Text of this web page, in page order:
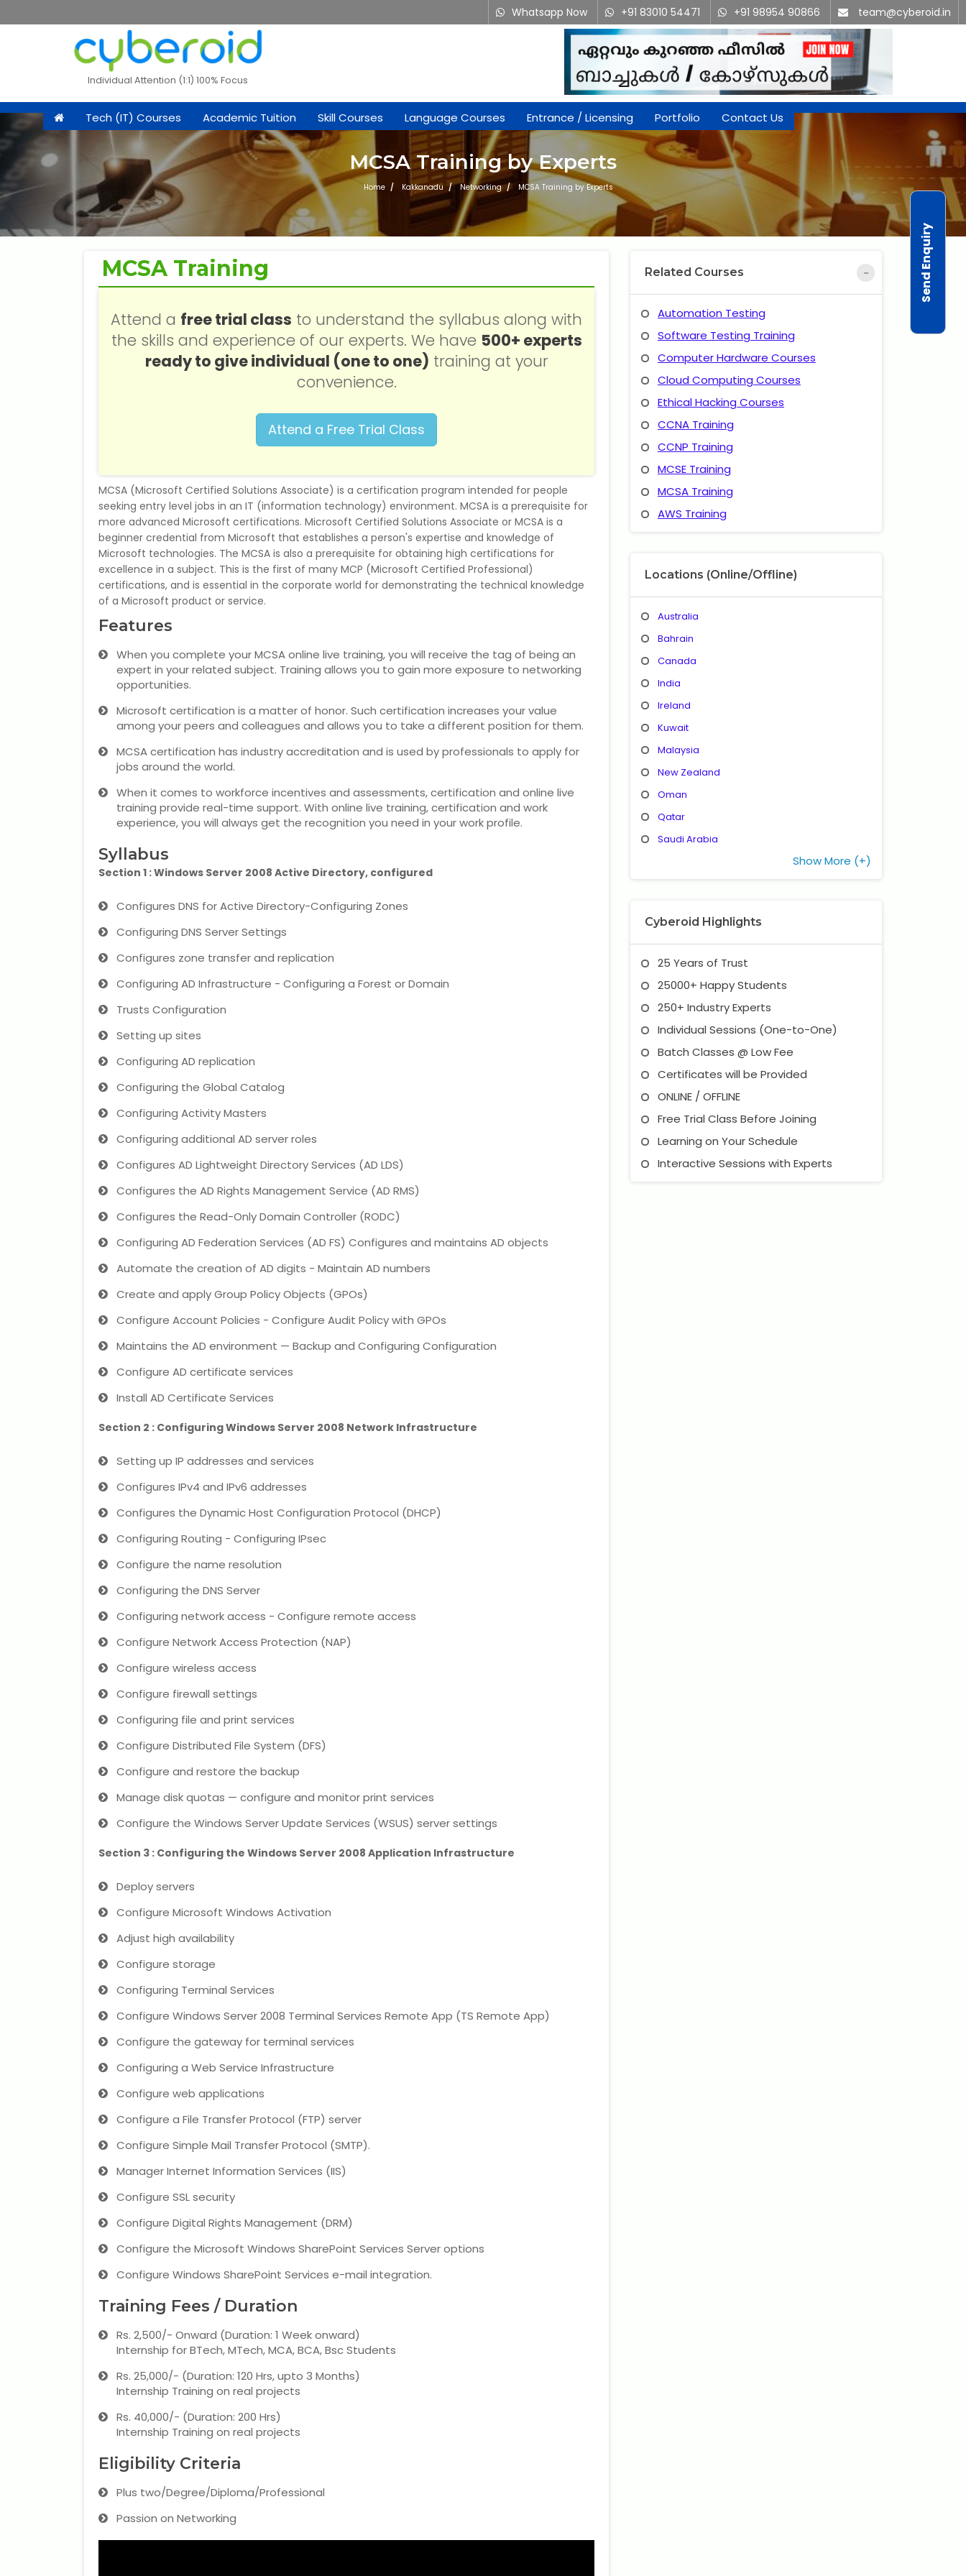
Whatsapp Now +91 83010 54471 +91 98954 90866 team@cyberoid.in
Individual Attention (1:1) 100% Focus
Tech (IT) Courses Academic Tuition Skill Courses Language Courses Entrance / Licensing Portfolio Contact Us
MCSA Training by Experts
Home Kakkanadu Networking MCSA Training by Experts
MCSA Training
Attend a free trial class to understand the syllabus along with
the skills and experience of our experts. We have 500+ experts
ready to give individual (one to one) training at your
convenience.
Attend a Free Trial Class
MCSA (Microsoft Certified Solutions Associate) is a certification program intended for people
seeking entry level jobs in an IT (information technology) environment. MCSA is a prerequisite for
more advanced Microsoft certifications. Microsoft Certified Solutions Associate or MCSA is a
beginner credential from Microsoft that establishes a person's expertise and knowledge of
Microsoft technologies. The MCSA is also a prerequisite for obtaining high certifications for
excellence in a subject. This is the first of many MCP (Microsoft Certified Professional)
certifications, and is essential in the corporate world for demonstrating the technical knowledge
of a Microsoft product or service.
Features
When you complete your MCSA online live training, you will receive the tag of being an
expert in your related subject. Training allows you to gain more exposure to networking
opportunities.
Microsoft certification is a matter of honor. Such certification increases your value
among your peers and colleagues and allows you to take a different position for them.
MCSA certification has industry accreditation and is used by professionals to apply for
jobs around the world.
When it comes to workforce incentives and assessments, certification and online live
training provide real-time support. With online live training, certification and work
experience, you will always get the recognition you need in your work profile.
Syllabus
Section 1 : Windows Server 2008 Active Directory, configured
Configures DNS for Active Directory-Configuring Zones
Configuring DNS Server Settings
Configures zone transfer and replication
Configuring AD Infrastructure - Configuring a Forest or Domain
Trusts Configuration
Setting up sites
Configuring AD replication
Configuring the Global Catalog
Configuring Activity Masters
Configuring additional AD server roles
Configures AD Lightweight Directory Services (AD LDS)
Configures the AD Rights Management Service (AD RMS)
Configures the Read-Only Domain Controller (RODC)
Configuring AD Federation Services (AD FS) Configures and maintains AD objects
Automate the creation of AD digits - Maintain AD numbers
Create and apply Group Policy Objects (GPOs)
Configure Account Policies - Configure Audit Policy with GPOs
Maintains the AD environment — Backup and Configuring Configuration
Configure AD certificate services
Install AD Certificate Services
Section 2 : Configuring Windows Server 2008 Network Infrastructure
Setting up IP addresses and services
Configures IPv4 and IPv6 addresses
Configures the Dynamic Host Configuration Protocol (DHCP)
Configuring Routing - Configuring IPsec
Configure the name resolution
Configuring the DNS Server
Configuring network access - Configure remote access
Configure Network Access Protection (NAP)
Configure wireless access
Configure firewall settings
Configuring file and print services
Configure Distributed File System (DFS)
Configure and restore the backup
Manage disk quotas — configure and monitor print services
Configure the Windows Server Update Services (WSUS) server settings
Section 3 : Configuring the Windows Server 2008 Application Infrastructure
Deploy servers
Configure Microsoft Windows Activation
Adjust high availability
Configure storage
Configuring Terminal Services
Configure Windows Server 2008 Terminal Services Remote App (TS Remote App)
Configure the gateway for terminal services
Configuring a Web Service Infrastructure
Configure web applications
Configure a File Transfer Protocol (FTP) server
Configure Simple Mail Transfer Protocol (SMTP).
Manager Internet Information Services (IIS)
Configure SSL security
Configure Digital Rights Management (DRM)
Configure the Microsoft Windows SharePoint Services Server options
Configure Windows SharePoint Services e-mail integration.
Training Fees / Duration
Rs. 2,500/- Onward (Duration: 1 Week onward)
Internship for BTech, MTech, MCA, BCA, Bsc Students
Rs. 25,000/- (Duration: 120 Hrs, upto 3 Months)
Internship Training on real projects
Rs. 40,000/- (Duration: 200 Hrs)
Internship Training on real projects
Eligibility Criteria
Plus two/Degree/Diploma/Professional
Passion on Networking
Related Courses
Automation Testing
Software Testing Training
Computer Hardware Courses
Cloud Computing Courses
Ethical Hacking Courses
CCNA Training
CCNP Training
MCSE Training
MCSA Training
AWS Training
Locations (Online/Offline)
Australia
Bahrain
Canada
India
Ireland
Kuwait
Malaysia
New Zealand
Oman
Qatar
Saudi Arabia
Show More (+)
Cyberoid Highlights
25 Years of Trust
25000+ Happy Students
250+ Industry Experts
Individual Sessions (One-to-One)
Batch Classes @ Low Fee
Certificates will be Provided
ONLINE / OFFLINE
Free Trial Class Before Joining
Learning on Your Schedule
Interactive Sessions with Experts
Send Enquiry
Attend a Free Trial Class
What is 3 + 2 ?